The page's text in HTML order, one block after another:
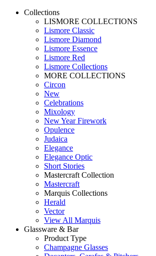
Collections
LISMORE COLLECTIONS
Lismore Classic
Lismore Diamond
Lismore Essence
Lismore Red
Lismore Collections
MORE COLLECTIONS
Circon
New
Celebrations
Mixology
New Year Firework
Opulence
Judaica
Elegance
Elegance Optic
Short Stories
Mastercraft Collection
Mastercraft
Marquis Collections
Herald
Vector
View All Marquis
Glassware & Bar
Product Type
Champagne Glasses